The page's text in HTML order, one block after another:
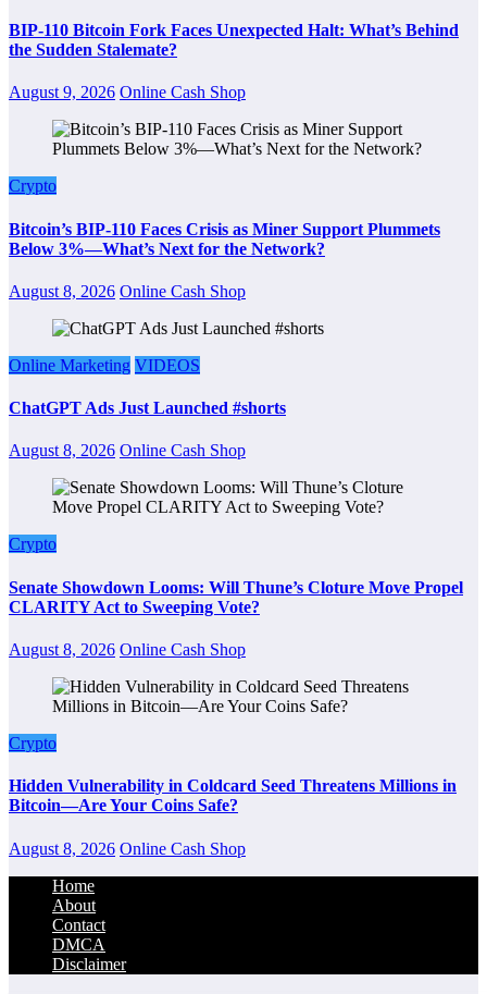
BIP-110 Bitcoin Fork Faces Unexpected Halt: What’s Behind
the Sudden Stalemate?
August 9, 2026 Online Cash Shop
Crypto
Bitcoin’s BIP-110 Faces Crisis as Miner Support Plummets
Below 3%—What’s Next for the Network?
August 8, 2026 Online Cash Shop
Online Marketing VIDEOS
ChatGPT Ads Just Launched #shorts
August 8, 2026 Online Cash Shop
Crypto
Senate Showdown Looms: Will Thune’s Cloture Move Propel
CLARITY Act to Sweeping Vote?
August 8, 2026 Online Cash Shop
Crypto
Hidden Vulnerability in Coldcard Seed Threatens Millions in
Bitcoin—Are Your Coins Safe?
August 8, 2026 Online Cash Shop
Home
About
Contact
DMCA
Disclaimer